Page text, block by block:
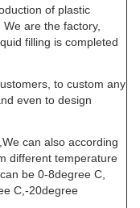
of plastic
are the factory,
filling is completed
to custom any
even to design
can also according
different temperature
be 0-8degree C,
C,-20degree